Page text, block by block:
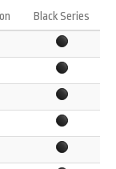
Black Series